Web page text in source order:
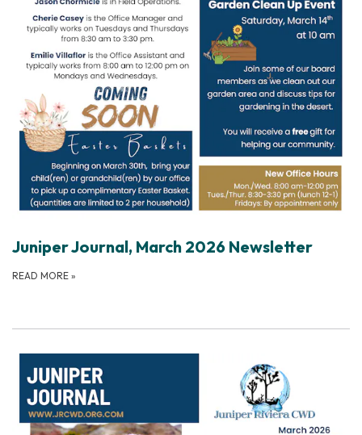
Juniper Journal, March 2026 Newsletter
READ MORE »